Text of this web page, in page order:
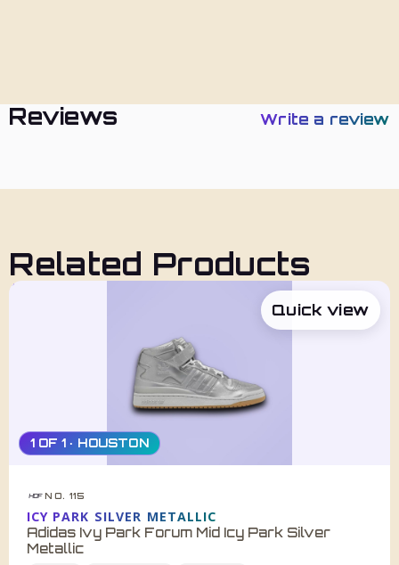
Reviews Write a review
Related Products
1 OF 1 · HOUSTON
HDF NO. 115
ICY PARK SILVER METALLIC
Adidas Ivy Park Forum Mid Icy Park Silver
Metallic
Quick view